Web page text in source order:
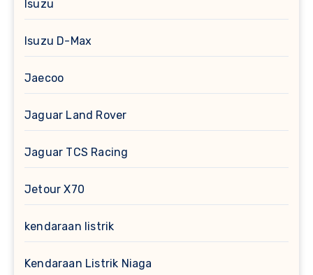
Isuzu
Isuzu D-Max
Jaecoo
Jaguar Land Rover
Jaguar TCS Racing
Jetour X70
kendaraan listrik
Kendaraan Listrik Niaga